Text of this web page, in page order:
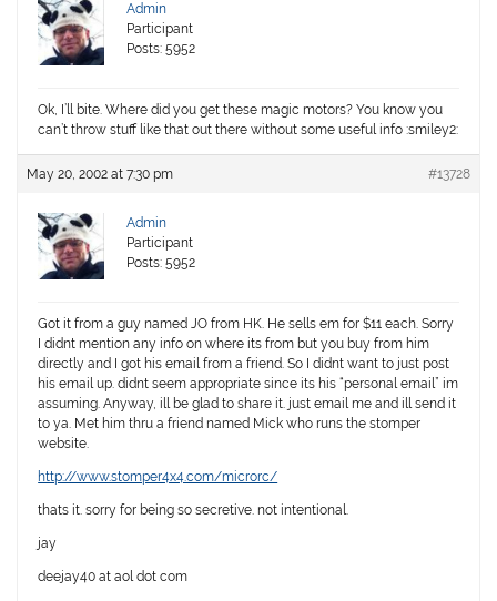
Admin
Participant
Posts: 5952
Ok, I’ll bite. Where did you get these magic motors? You know you
can’t throw stuff like that out there without someusefulinfo :smiley2:
May 20, 2002 at 7:30 pm #13728
Admin
Participant
Posts: 5952
Got it from a guy named JO from HK. He sells em for $11 each. Sorry
I didnt mention any info on where its from but you buy from him
directly and I got his email from a friend. So I didnt want to just post
his email up. didnt seem appropriate since its his “personal email” im
assuming. Anyway, ill be glad to share it. just email me and ill send it
to ya. Met him thru a friend named Mick who runs the stomper
website.
http://www.stomper4x4.com/microrc/
thats it. sorry for being so secretive. not intentional.
jay
deejay40 at aol dot com